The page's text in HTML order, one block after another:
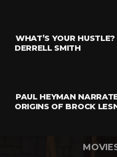
WHAT’S YOUR
DERRELL SMITH
PAUL HEYMAN
ORIGINS OF BROCK